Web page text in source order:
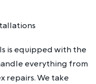
is equipped with the
everything from
repairs. We take